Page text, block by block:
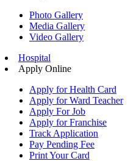
Photo Gallery
Media Gallery
Video Gallery
Hospital
Apply Online
Apply for Health Card
Apply for Ward Teacher
Apply For Job
Apply for Franchise
Track Application
Pay Pending Fee
Print Your Card